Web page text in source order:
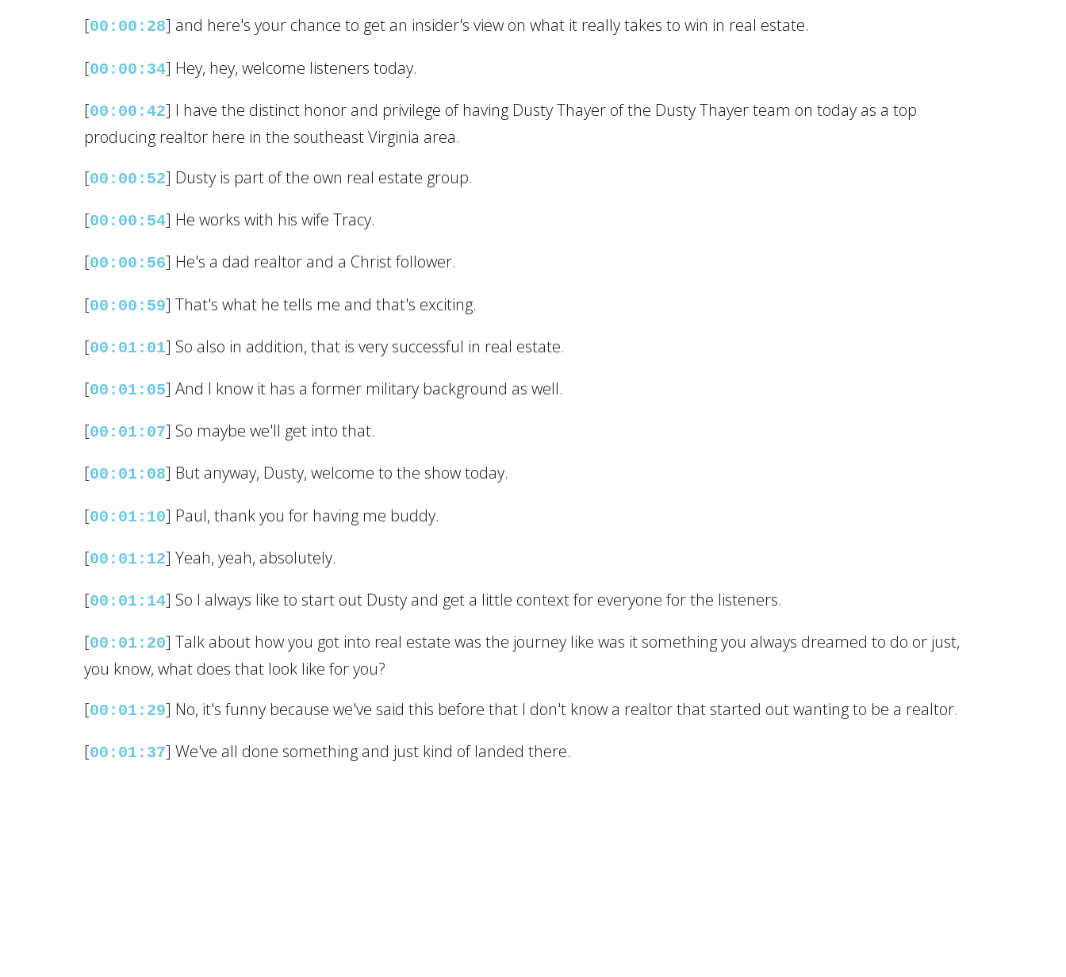
[00:00:28] and here's your chance to get an insider's view on what it really takes to win in real estate.
[00:00:34] Hey, hey, welcome listeners today.
[00:00:42] I have the distinct honor and privilege of having Dusty Thayer of the Dusty Thayer team on today as a top
producing realtor here in the southeast Virginia area.
[00:00:52] Dusty is part of the own real estate group.
[00:00:54] He works with his wife Tracy.
[00:00:56] He's a dad realtor and a Christ follower.
[00:00:59] That's what he tells me and that's exciting.
[00:01:01] So also in addition, that is very successful in real estate.
[00:01:05] And I know it has a former military background as well.
[00:01:07] So maybe we'll get into that.
[00:01:08] But anyway, Dusty, welcome to the show today.
[00:01:10] Paul, thank you for having me buddy.
[00:01:12] Yeah, yeah, absolutely.
[00:01:14] So I always like to start out Dusty and get a little context for everyone for the listeners.
[00:01:20] Talk about how you got into real estate was the journey like was it something you always dreamed to do or just,
you know, what does that look like for you?
[00:01:29] No, it's funny because we've said this before that I don't know a realtor that started out wanting to be a realtor.
[00:01:37] We've all done something and just kind of landed there.